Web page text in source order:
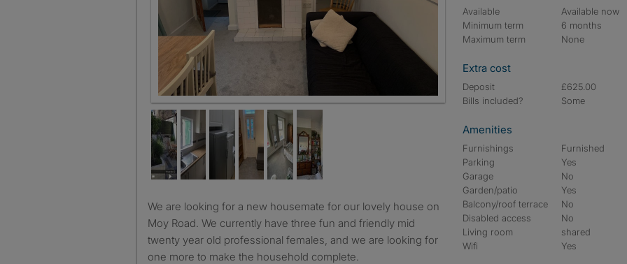
Dining room and 2nd living room
We are looking for a new housemate for our lovely house on
Moy Road. We currently have three fun and friendly mid
twenty year old professional females, and we are looking for
one more to make the household complete.
Available
Available now
Minimum term
6 months
Maximum term
None
Extra cost
Deposit
£625.00
Bills included?
Some
Amenities
Furnishings
Furnished
Parking
Yes
Garage
No
Garden/patio
Yes
Balcony/roof terrace
No
Disabled access
No
Living room
shared
Wifi
Yes